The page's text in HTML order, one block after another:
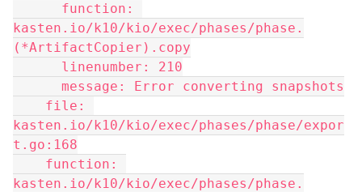
kasten.io/k10/kio/exec/phases/phase.
(*ArtifactCopier).copy
      linenumber: 210
      message: Error converting snapshots
kasten.io/k10/kio/exec/phases/phase/expor
t.go:168
kasten.io/k10/kio/exec/phases/phase.